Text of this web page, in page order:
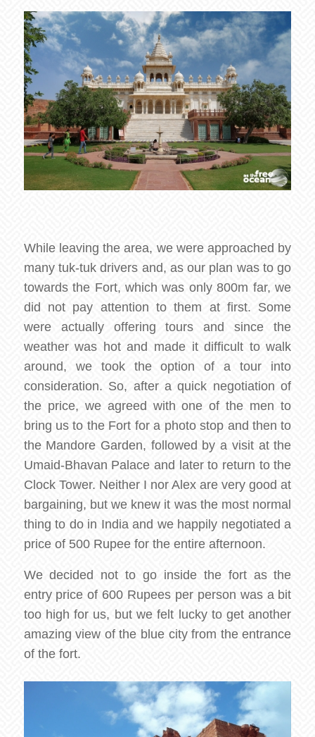
While leaving the area, we were approached by
many tuk-tuk drivers and, as our plan was to go
towards the Fort, which was only 800m far, we
did not pay attention to them at first. Some
were actually offering tours and since the
weather was hot and made it difficult to walk
around, we took the option of a tour into
consideration. So, after a quick negotiation of
the price, we agreed with one of the men to
bring us to the Fort for a photo stop and then to
the Mandore Garden, followed by a visit at the
Umaid-Bhavan Palace and later to return to the
Clock Tower. Neither I nor Alex are very good at
bargaining, but we knew it was the most normal
thing to do in India and we happily negotiated a
price of 500 Rupee for the entire afternoon.
We decided not to go inside the fort as the
entry price of 600 Rupees per person was a bit
too high for us, but we felt lucky to get another
amazing view of the blue city from the entrance
of the fort.